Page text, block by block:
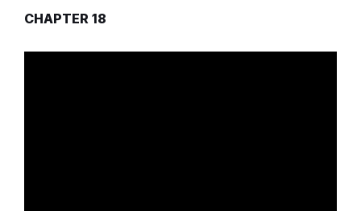
CHAPTER 18